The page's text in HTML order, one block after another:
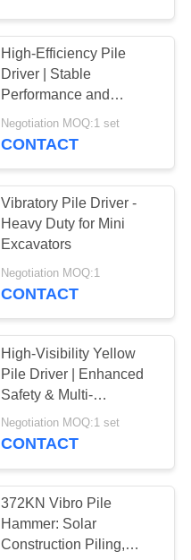
High-Efficiency Pile
Driver | Stable
Performance and
Environmentally
Friendly Design
Negotiation MOQ:1 set
CONTACT
Vibratory Pile Driver -
Heavy Duty for Mini
Excavators
Negotiation MOQ:1
CONTACT
High-Visibility Yellow
Pile Driver | Enhanced
Safety & Multi-
Functional Performance
Negotiation MOQ:1 set
CONTACT
372KN Vibro Pile
Hammer: Solar
Construction Piling,